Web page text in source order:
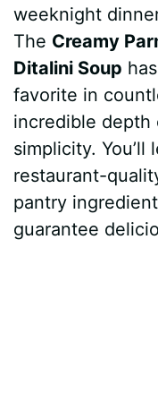
k
s
t
p
weeknight
The Creamy
Ditalini Soup
favorite in
incredible depth
simplicity.
restaurant-
pantry
guarantee